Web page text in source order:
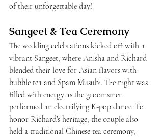
of their unforgettable day!
Sangeet & Tea Ceremony
The wedding celebrations kicked off with a
vibrant Sangeet, where Anisha and Richard
blended their love for Asian flavors with
bubble tea and Spam Musubi. The night was
filled with energy as the groomsmen
performed an electrifying K-pop dance. To
honor Richard’s heritage, the couple also
held a traditional Chinese tea ceremony,